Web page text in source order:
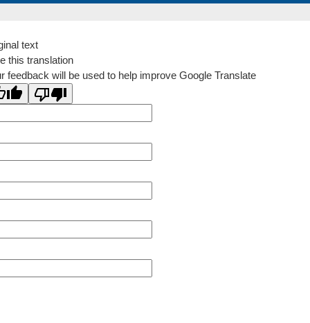
text
this translation
feedback will be used to help improve Google Translate